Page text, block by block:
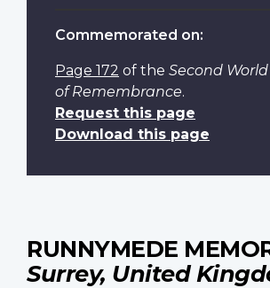
Commemorated on:
Page 172 of the Second
of Remembrance.
Request this page
Download this page
RUNNYMEDE
Surrey, United